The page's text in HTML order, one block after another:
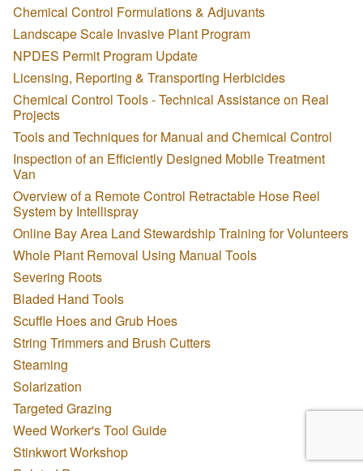
Chemical Control Formulations & Adjuvants
Landscape Scale Invasive Plant Program
NPDES Permit Program Update
Licensing, Reporting & Transporting Herbicides
Chemical Control Tools - Technical Assistance on Real
Projects
Tools and Techniques for Manual and Chemical Control
Inspection of an Efficiently Designed Mobile Treatment
Van
Overview of a Remote Control Retractable Hose Reel
System by Intellispray
Online Bay Area Land Stewardship Training for Volunteers
Whole Plant Removal Using Manual Tools
Severing Roots
Bladed Hand Tools
Scuffle Hoes and Grub Hoes
String Trimmers and Brush Cutters
Steaming
Solarization
Targeted Grazing
Weed Worker's Tool Guide
Stinkwort Workshop